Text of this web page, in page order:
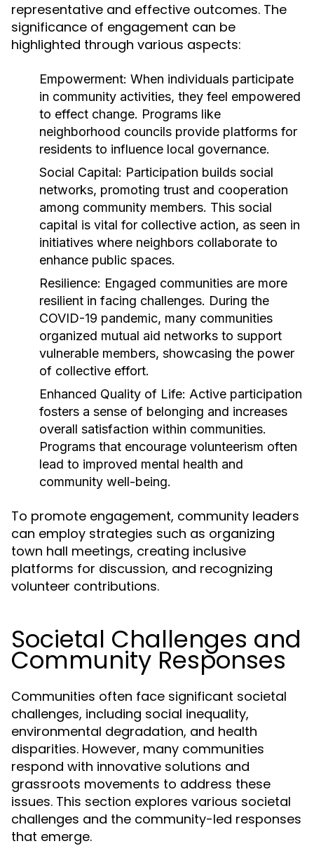
representative and effective outcomes. The
significance of engagement can be
highlighted through various aspects:
Empowerment: When individuals participate
in community activities, they feel empowered
to effect change. Programs like
neighborhood councils provide platforms for
residents to influence local governance.
Social Capital: Participation builds social
networks, promoting trust and cooperation
among community members. This social
capital is vital for collective action, as seen in
initiatives where neighbors collaborate to
enhance public spaces.
Resilience: Engaged communities are more
resilient in facing challenges. During the
COVID-19 pandemic, many communities
organized mutual aid networks to support
vulnerable members, showcasing the power
of collective effort.
Enhanced Quality of Life: Active participation
fosters a sense of belonging and increases
overall satisfaction within communities.
Programs that encourage volunteerism often
lead to improved mental health and
community well-being.
To promote engagement, community leaders
can employ strategies such as organizing
town hall meetings, creating inclusive
platforms for discussion, and recognizing
volunteer contributions.
Societal Challenges and
Community Responses
Communities often face significant societal
challenges, including social inequality,
environmental degradation, and health
disparities. However, many communities
respond with innovative solutions and
grassroots movements to address these
issues. This section explores various societal
challenges and the community-led responses
that emerge.